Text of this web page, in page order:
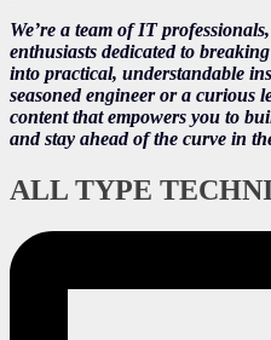
We’re a team of IT
enthusiasts dedicated to
into practical, understandable
seasoned engineer or a curious
content that empowers you to
and stay ahead of the curve in
ALL TYPE